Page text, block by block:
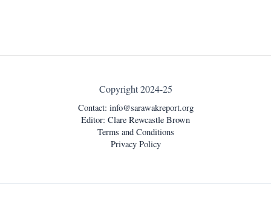
Copyright 2024-25
Contact: info@sarawakreport.org
Editor: Clare Rewcastle Brown
Terms and Conditions
Privacy Policy